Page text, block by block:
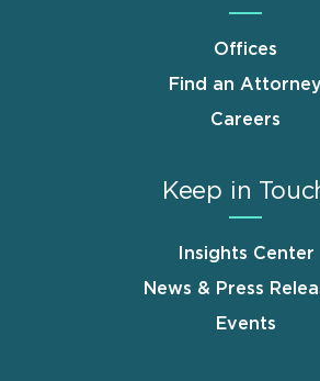
Offices
Find an Attorney
Careers
Keep in
Insights Center
News & Press
Events